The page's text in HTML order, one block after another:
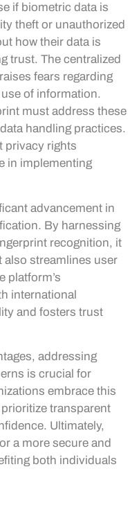
if biometric data is
theft or unauthorized
how their data is
trust. The centralized
fears regarding
of information.
must address these
handling practices.
privacy rights
in implementing
advancement in
By harnessing
recognition, it
also streamlines user
platform’s
international
and fosters trust
addressing
is crucial for
embrace this
transparent
Ultimately,
a more secure and
both individuals